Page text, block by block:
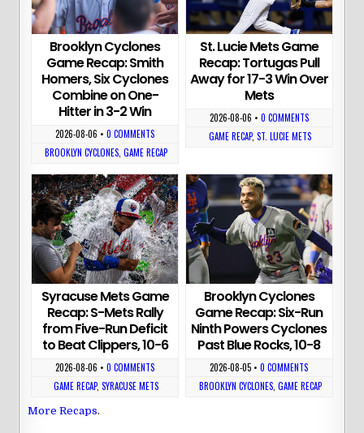
Brooklyn Cyclones
Game Recap: Smith
Homers, Six Cyclones
Combine on One-
Hitter in 3-2 Win
2026-08-06 •0 COMMENTS
BROOKLYN CYCLONES ,GAME RECAP
St. Lucie Mets Game
Recap: Tortugas Pull
Away for 17-3 Win Over
Mets
2026-08-06 • 0 COMMENTS
GAME RECAP,ST. LUCIE METS
Syracuse Mets Game
Recap: S-Mets Rally
from Five-Run Deficit
to Beat Clippers, 10-6
2026-08-06 •0 COMMENTS
GAME RECAP,SYRACUSE METS
Brooklyn Cyclones
Game Recap: Six-Run
Ninth Powers Cyclones
Past Blue Rocks, 10-8
2026-08-05 •0 COMMENTS
BROOKLYN CYCLONES, GAME RECAP
More Recaps.